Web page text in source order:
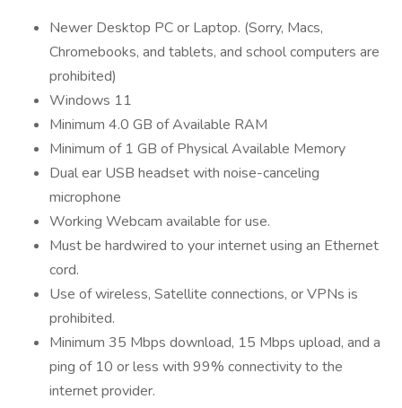
Newer Desktop PC or Laptop. (Sorry, Macs,
Chromebooks, and tablets, and school computers are
prohibited)
Windows 11
Minimum 4.0 GB of Available RAM
Minimum of 1 GB of Physical Available Memory
Dual ear USB headset with noise-canceling
microphone
Working Webcam available for use.
Must be hardwired to your internet using an Ethernet
cord.
Use of wireless, Satellite connections, or VPNs is
prohibited.
Minimum 35 Mbps download, 15 Mbps upload, and a
ping of 10 or less with 99% connectivity to the
internet provider.